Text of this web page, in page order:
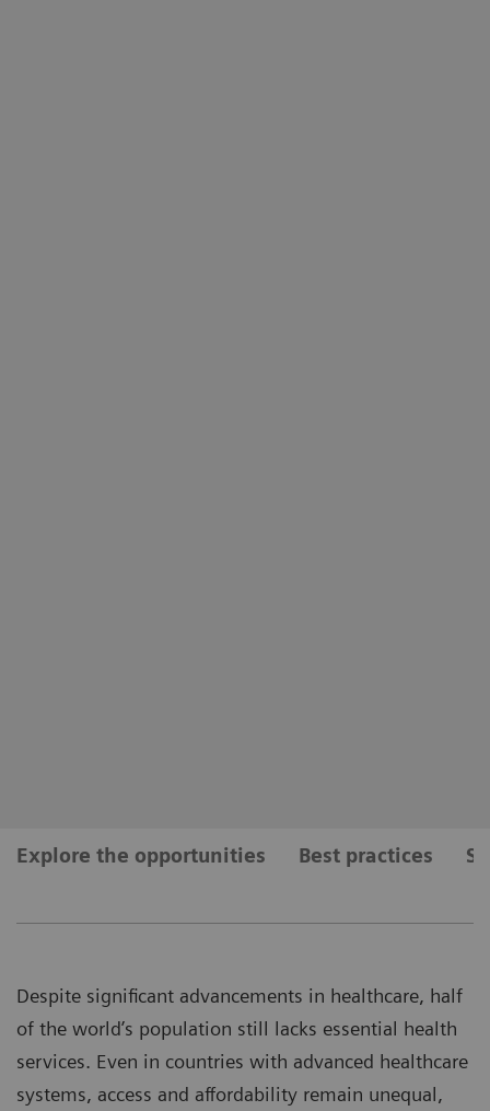
Explore the opportunities Best practices
Despite significant advancements in healthcare, half
of the world’s population still lacks essential health
services. Even in countries with advanced healthcare
systems, access and affordability remain unequal,